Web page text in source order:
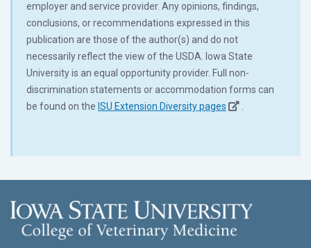
employer and service provider. Any opinions, findings,
conclusions, or recommendations expressed in this
publication are those of the author(s) and do not
necessarily reflect the view of the USDA. Iowa State
University is an equal opportunity provider. Full non-
discrimination statements or accommodation forms can
be found on the ISU Extension Diversity pages